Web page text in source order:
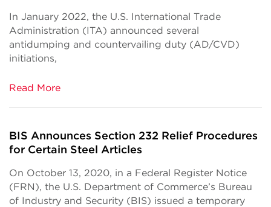
In January 2022, the U.S. International Trade
Administration (ITA) announced several
antidumping and countervailing duty (AD/CVD)
initiations,
Read More
BIS Announces Section 232 Relief Procedures
for Certain Steel Articles
On October 13, 2020, in a Federal Register Notice
(FRN), the U.S. Department of Commerce’s Bureau
of Industry and Security (BIS) issued a temporary